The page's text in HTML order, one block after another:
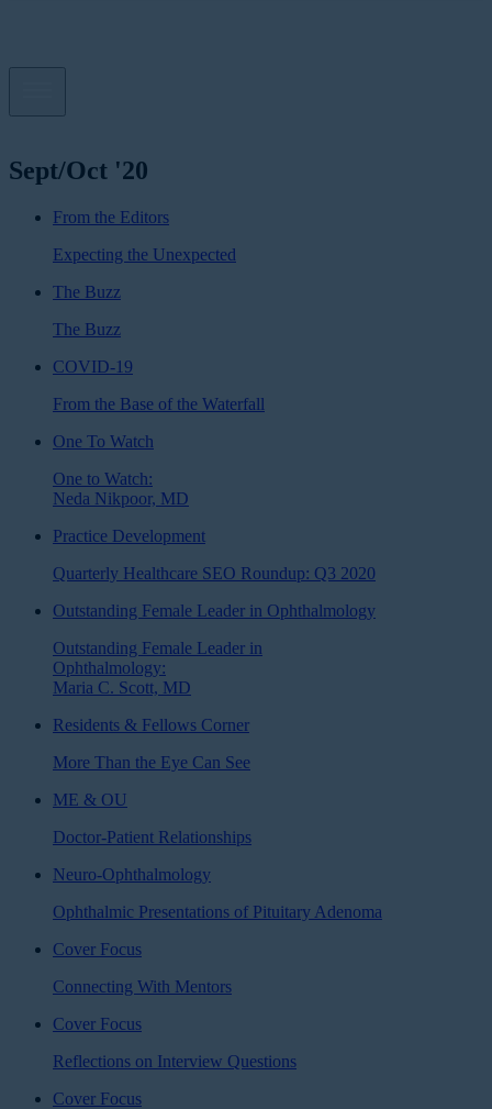
Sept/Oct '20
From the Editors
Expecting the Unexpected
The Buzz
The Buzz
COVID-19
From the Base of the Waterfall
One To Watch
One to Watch:
Neda Nikpoor, MD
Practice Development
Quarterly Healthcare SEO Roundup: Q3 2020
Outstanding Female Leader in Ophthalmology
Outstanding Female Leader in
Ophthalmology:
Maria C. Scott, MD
Residents & Fellows Corner
More Than the Eye Can See
ME & OU
Doctor-Patient Relationships
Neuro-Ophthalmology
Ophthalmic Presentations of Pituitary Adenoma
Cover Focus
Connecting With Mentors
Cover Focus
Reflections on Interview Questions
Cover Focus